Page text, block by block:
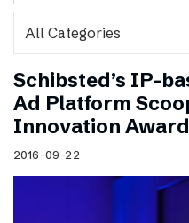
Schibsted’s IP-
Ad Platform
Innovation Award
2016-09-22